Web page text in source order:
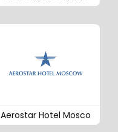
Aerostar Hotel Mosco